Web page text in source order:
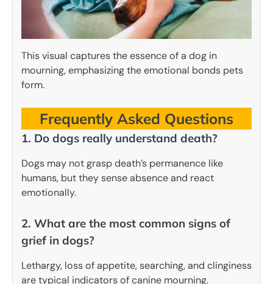
This visual captures the essence of a dog in
mourning, emphasizing the emotional bonds pets
form.
Frequently Asked Questions
1. Do dogs really understand death?
Dogs may not grasp death’s permanence like
humans, but they sense absence and react
emotionally.
2. What are the most common signs of
grief in dogs?
Lethargy, loss of appetite, searching, and clinginess
are typical indicators of canine mourning.